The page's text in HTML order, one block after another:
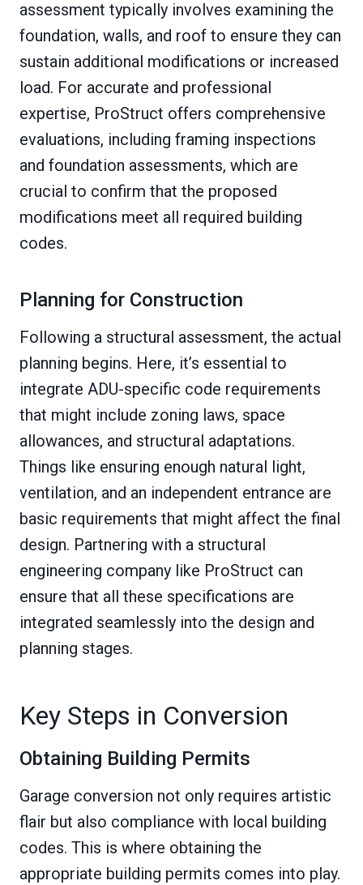
assessment typically involves examining the
foundation, walls, and roof to ensure they can
sustain additional modifications or increased
load. For accurate and professional
expertise, ProStruct offers comprehensive
evaluations, including framing inspections
and foundation assessments, which are
crucial to confirm that the proposed
modifications meet all required building
codes.
Planning for Construction
Following a structural assessment, the actual
planning begins. Here, it’s essential to
integrate ADU-specific code requirements
that might include zoning laws, space
allowances, and structural adaptations.
Things like ensuring enough natural light,
ventilation, and an independent entrance are
basic requirements that might affect the final
design. Partnering with a structural
engineering company like ProStruct can
ensure that all these specifications are
integrated seamlessly into the design and
planning stages.
Key Steps in Conversion
Obtaining Building Permits
Garage conversion not only requires artistic
flair but also compliance with local building
codes. This is where obtaining the
appropriate building permits comes into play.